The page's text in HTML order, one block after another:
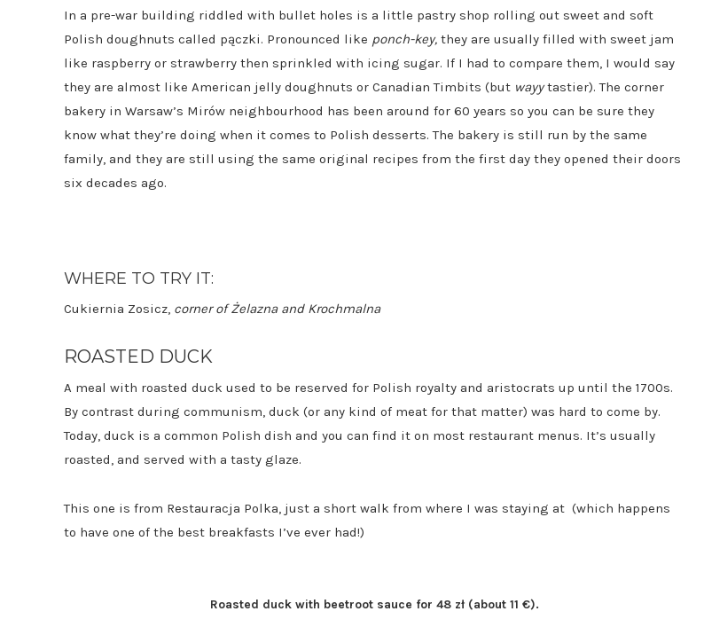
In a pre-war building riddled with bullet holes is a little pastry shop rolling out sweet and soft
Polish doughnuts called pączki. Pronounced like ponch-key, they are usually filled with sweet jam
like raspberry or strawberry then sprinkled with icing sugar. If I had to compare them, I would say
they are almost like American jelly doughnuts or Canadian Timbits (but wayytastier). The corner
bakery in Warsaw’s Mirów neighbourhood has been around for 60 years so you can be sure they
know what they’re doing when it comes to Polish desserts. The bakery is still run by the same
family, and they are still using the same original recipes from the first day they opened their doors
six decades ago.
WHERE TO TRY IT:
Cukiernia Zosicz, corner ofŻelazna and Krochmalna
ROASTED DUCK
A meal with roasted duck used to be reserved for Polish royalty and aristocrats up until the 1700s.
By contrast during communism, duck (or any kind of meat for that matter) was hard to come by.
Today, duck is a common Polish dish and you can find it on most restaurant menus. It’s usually
roasted, and served with a tasty glaze.
This one is from Restauracja Polka, just a short walk from where I was staying at (which happens
to have one of the best breakfasts I’ve ever had!)
Roasted duck with beetroot sauce for 48 zł (about 11 €).